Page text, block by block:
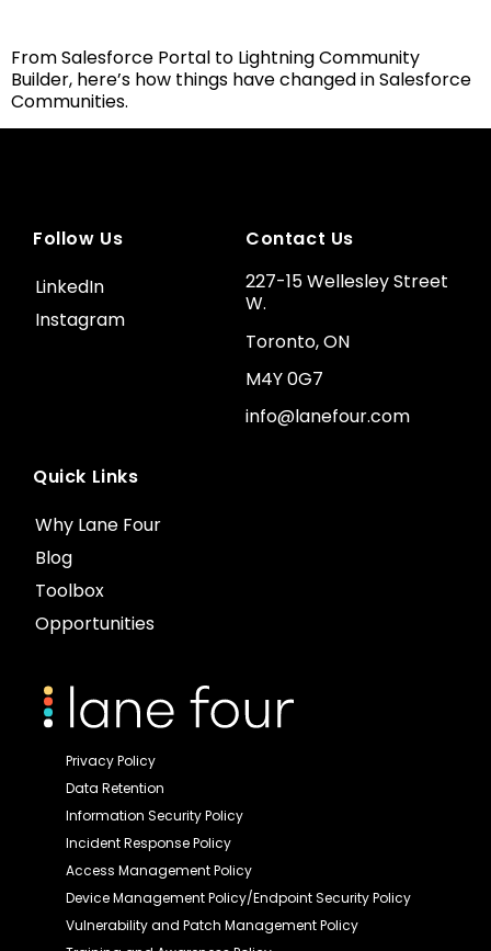
From Salesforce Portal to Lightning Community
Builder, here’s how things have changed in Salesforce
Communities.
Quick Links
Why Lane Four
Blog
Toolbox
Opportunities
Contact Us
227-15 Wellesley Street
W.
Toronto, ON
M4Y 0G7
info@lanefour.com
Follow Us
LinkedIn
Instagram
Privacy Policy
Data Retention
Information Security Policy
Incident Response Policy
Access Management Policy
Device Management Policy/Endpoint Security Policy
Vulnerability and Patch Management Policy